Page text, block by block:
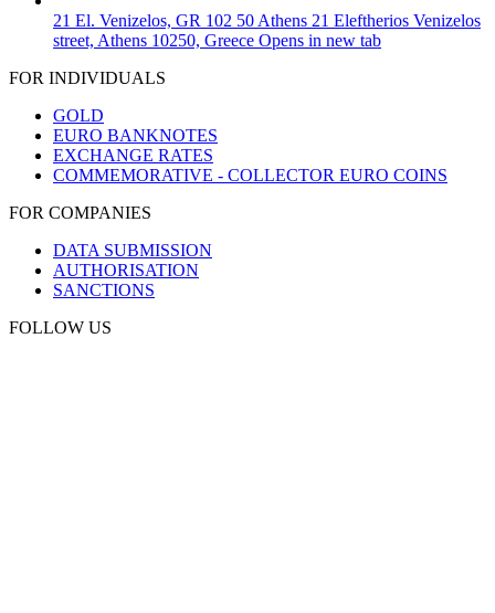
21 El. Venizelos, GR 102 50 Athens 21 Eleftherios Venizelos
street, Athens 10250, Greece Opens in new tab
FOR INDIVIDUALS
GOLD
EURO BANKNOTES
EXCHANGE RATES
COMMEMORATIVE - COLLECTOR EURO COINS
FOR COMPANIES
DATA SUBMISSION
AUTHORISATION
SANCTIONS
FOLLOW US